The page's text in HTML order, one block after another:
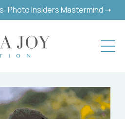
Photo Insiders Mastermind ➝